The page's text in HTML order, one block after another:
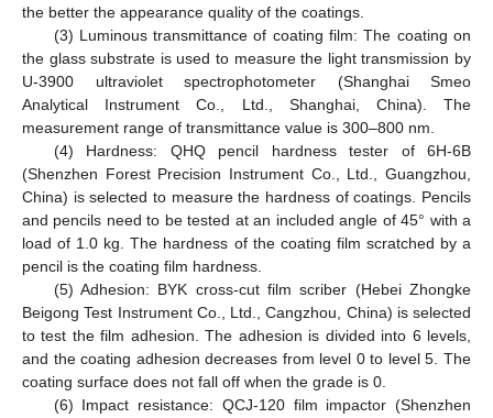
the better the appearance quality of the coatings.
(3) Luminous transmittance of coating film: The coating on
the glass substrate is used to measure the light transmission by
U-3900 ultraviolet spectrophotometer (Shanghai Smeo
Analytical Instrument Co., Ltd., Shanghai, China). The
measurement range of transmittance value is 300–800 nm.
(4) Hardness: QHQ pencil hardness tester of 6H-6B
(Shenzhen Forest Precision Instrument Co., Ltd., Guangzhou,
China) is selected to measure the hardness of coatings. Pencils
and pencils need to be tested at an included angle of 45° with a
load of 1.0 kg. The hardness of the coating film scratched by a
pencil is the coating film hardness.
(5) Adhesion: BYK cross-cut film scriber (Hebei Zhongke
Beigong Test Instrument Co., Ltd., Cangzhou, China) is selected
to test the film adhesion. The adhesion is divided into 6 levels,
and the coating adhesion decreases from level 0 to level 5. The
coating surface does not fall off when the grade is 0.
(6) Impact resistance: QCJ-120 film impactor (Shenzhen